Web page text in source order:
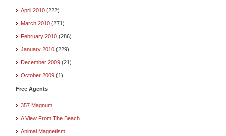
April 2010 (222)
March 2010 (271)
February 2010 (286)
January 2010 (229)
December 2009 (21)
October 2009 (1)
Free Agents
357 Magnum
A View From The Beach
Animal Magnetism